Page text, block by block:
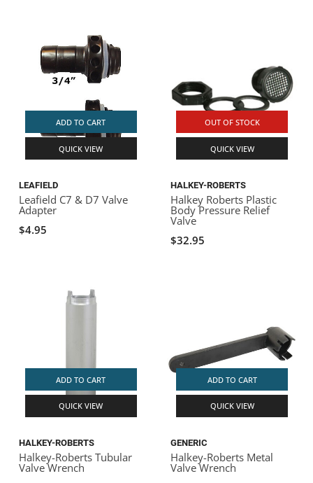
ADD TO CART
QUICK VIEW
LEAFIELD
Leafield C7 & D7 Valve
Adapter
$4.95
OUT OF STOCK
QUICK VIEW
HALKEY-ROBERTS
Halkey Roberts Plastic
Body Pressure Relief
Valve
$32.95
ADD TO CART
QUICK VIEW
HALKEY-ROBERTS
Halkey-Roberts Tubular
Valve Wrench
ADD TO CART
QUICK VIEW
GENERIC
Halkey-Roberts Metal
Valve Wrench